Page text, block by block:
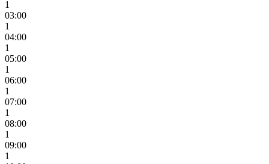
1
03:00
1
04:00
1
05:00
1
06:00
1
07:00
1
08:00
1
09:00
1